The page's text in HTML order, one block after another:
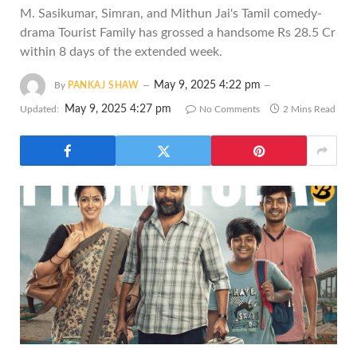
M. Sasikumar, Simran, and Mithun Jai's Tamil comedy-
drama Tourist Family has grossed a handsome Rs 28.5 Cr
within 8 days of the extended week.
By PANKAJ SHAW May 9, 2025 4:22 pm
Updated: May 9, 2025 4:27 pm No Comments 2 Mins Read